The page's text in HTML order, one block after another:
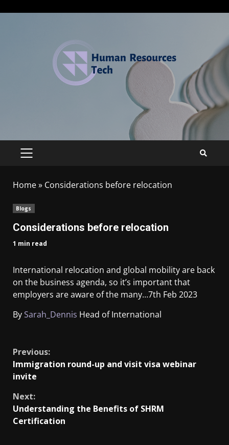
Home» Considerations before relocation
Blogs
Considerations before relocation
1 min read
International relocation and global mobility are back
on the business agenda, so it’s important that
employers are aware of the many…7th Feb 2023
BySarah_Dennis Head of International
Previous:
Immigration round-up and visit visa webinar
invite
Next:
Understanding the Benefits of SHRM
Certification